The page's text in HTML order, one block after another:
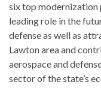
six top modernization
leading role in the
defense as well as
Lawton area and
aerospace and
sector of the state’s